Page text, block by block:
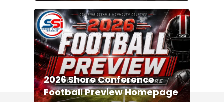
2026 Shore Conference
Football Preview Homepage